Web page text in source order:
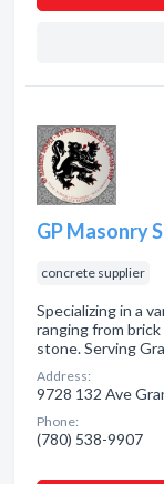
GP Masonry
concrete supplier
Specializing in a
ranging from
stone. Serving
Address:
9728 132 Ave
Phone:
(780) 538-9907